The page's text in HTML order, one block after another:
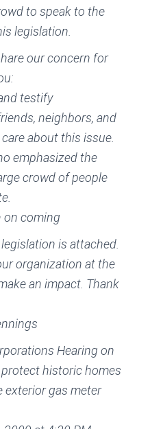
to speak to the
legislation.
our concern for
testify
neighbors, and
about this issue.
emphasized the
crowd of people
on coming
is attached.
organization at the
an impact. Thank
Hearing on
historic homes
exterior gas meter